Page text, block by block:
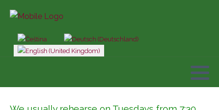
Select your language